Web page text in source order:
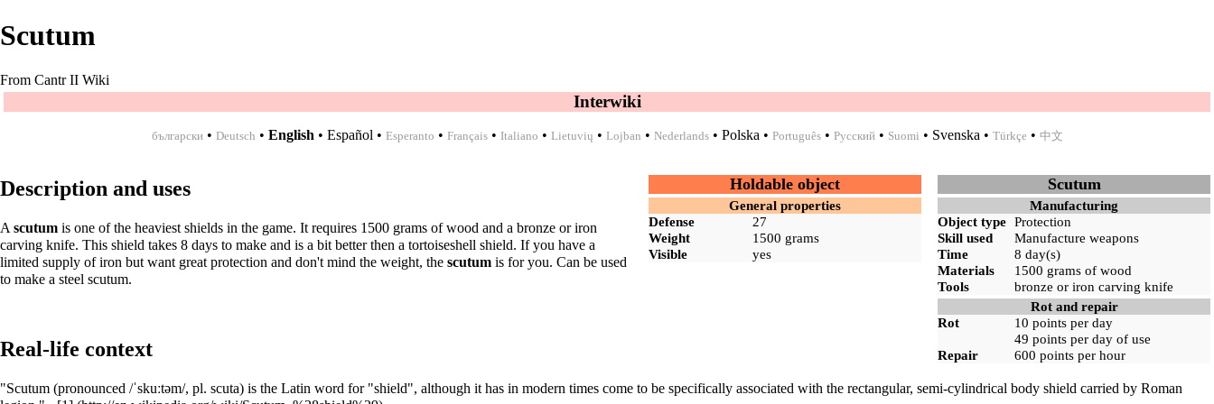
Scutum
From Cantr II Wiki
Interwiki
български• Deutsch • English • Español • Esperanto • Français• Italiano • Lietuvių • Lojban • Nederlands• Polska • Português• Русский• Suomi • Svenska • Türkçe • 中文
Scutum
Manufacturing
Object type Protection
Skill used
Manufacture weapons
Time
8 day(s)
Materials
1500 grams of wood
Tools
bronze or iron carving knife
Rot and repair
Rot
10 points per day
49 points per day of use
Repair
600 points per hour
Holdable object
General properties
Defense
27
Weight
1500 grams
Visible
yes
Description and uses
A scutum is one of the heaviest shields in the game. It requires 1500 grams ofwood and a bronze oriron
carving knife. This shield takes 8 days to make and is a bit better then a tortoiseshell shield. If you have a
limited supply ofiron but want great protection and don't mind the weight, the scutum is for you. Can be used
to make a steel scutum.
Real-life context
"Scutum (pronounced /ˈskuːtəm/, pl. scuta) is the Latin word for "shield", although it has in modern times come to be specifically associated with the rectangular, semi-cylindrical body shield carried by Roman